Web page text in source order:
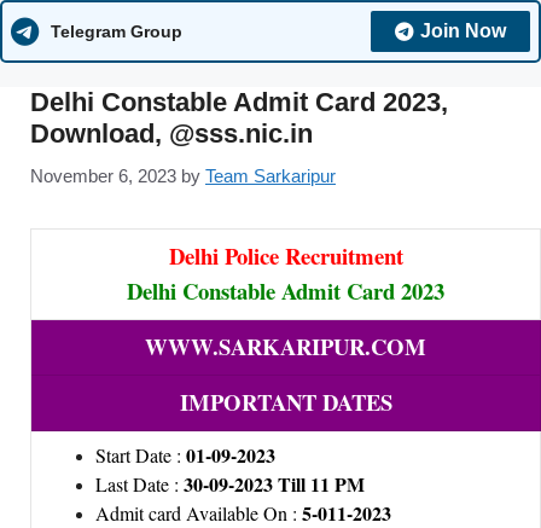
Telegram Group Join Now
Delhi Constable Admit Card 2023,
Download, @sss.nic.in
November 6, 2023 by Team Sarkaripur
Delhi Police Recruitment
Delhi Constable Admit Card 2023
WWW.SARKARIPUR.COM
IMPORTANT DATES
Start Date : 01-09-2023
Last Date : 30-09-2023 Till 11 PM
Admit card Available On : 5-011-2023